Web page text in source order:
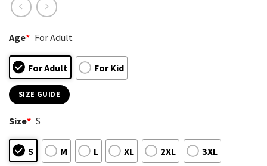
Age* For Adult
For Adult For Kid
SIZE GUIDE
Size* S
S M L XL 2XL 3XL